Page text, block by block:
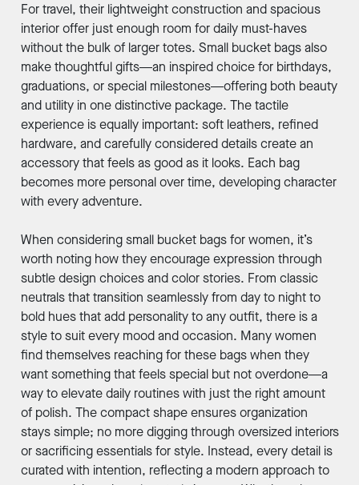
For travel, their lightweight construction and spacious
interior offer just enough room for daily must-haves
without the bulk of larger totes. Small bucket bags also
make thoughtful gifts—an inspired choice for birthdays,
graduations, or special milestones—offering both beauty
and utility in one distinctive package. The tactile
experience is equally important: soft leathers, refined
hardware, and carefully considered details create an
accessory that feels as good as it looks. Each bag
becomes more personal over time, developing character
with every adventure.
When considering small bucket bags for women, it’s
worth noting how they encourage expression through
subtle design choices and color stories. From classic
neutrals that transition seamlessly from day to night to
bold hues that add personality to any outfit, there is a
style to suit every mood and occasion. Many women
find themselves reaching for these bags when they
want something that feels special but not overdone—a
way to elevate daily routines with just the right amount
of polish. The compact shape ensures organization
stays simple; no more digging through oversized interiors
or sacrificing essentials for style. Instead, every detail is
curated with intention, reflecting a modern approach to